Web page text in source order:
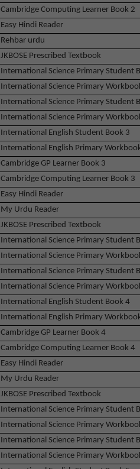
Cambridge Computing Learner Book 2
Easy Hindi Reader
Rehbar urdu
JKBOSE Prescribed Textbook
International Science Primary Student
International Science Primary
International Science Primary Student
International Science Primary
International English Student Book 3
International English Primary
Cambridge GP Learner Book 3
Cambridge Computing Learner Book 3
Easy Hindi Reader
My Urdu Reader
JKBOSE Prescribed Textbook
International Science Primary Student
International Science Primary
International Science Primary Student
International Science Primary
International English Student Book 4
International English Primary
Cambridge GP Learner Book 4
Cambridge Computing Learner Book 4
Easy Hindi Reader
My Urdu Reader
JKBOSE Prescribed Textbook
International Science Primary Student
International Science Primary
International Science Primary Student
International Science Primary